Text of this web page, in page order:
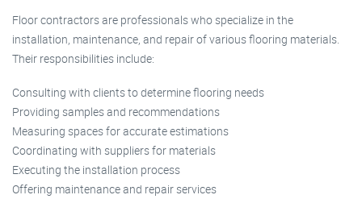
Floor contractors are professionals who specialize in the
installation, maintenance, and repair of various flooring materials.
Their responsibilities include:
Consulting with clients to determine flooring needs
Providing samples and recommendations
Measuring spaces for accurate estimations
Coordinating with suppliers for materials
Executing the installation process
Offering maintenance and repair services